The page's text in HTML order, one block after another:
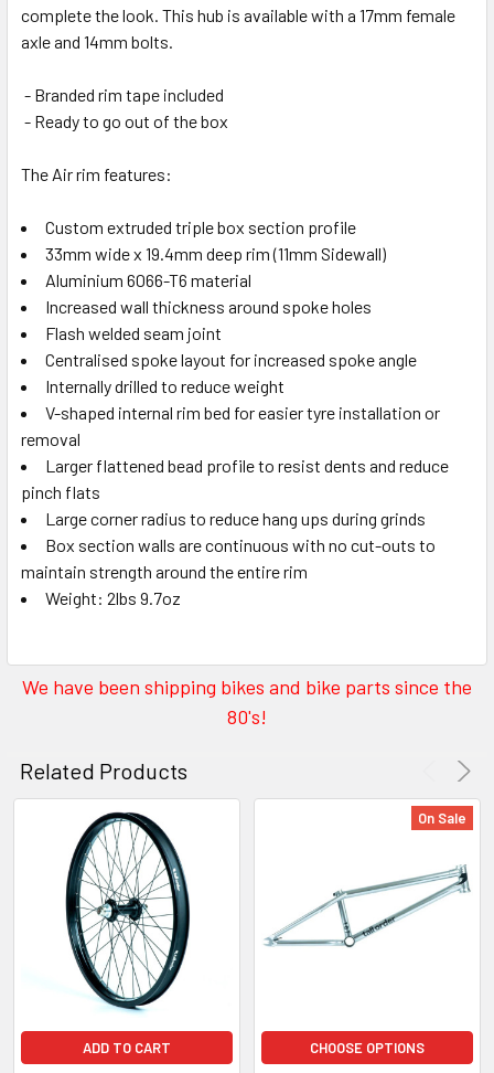
complete the look. This hub is available with a 17mm female
axle and 14mm bolts.
- Branded rim tape included
- Ready to go out of the box
The Air rim features:
Custom extruded triple box section profile
33mm wide x 19.4mm deep rim (11mm Sidewall)
Aluminium 6066-T6 material
Increased wall thickness around spoke holes
Flash welded seam joint
Centralised spoke layout for increased spoke angle
Internally drilled to reduce weight
V-shaped internal rim bed for easier tyre installation or
removal
Larger flattened bead profile to resist dents and reduce
pinch flats
Large corner radius to reduce hang ups during grinds
Box section walls are continuous with no cut-outs to
maintain strength around the entire rim
Weight: 2lbs 9.7oz
We have been shipping bikes and bike parts since the
80's!
Related Products
ADD TO CART
On Sale
CHOOSE OPTIONS